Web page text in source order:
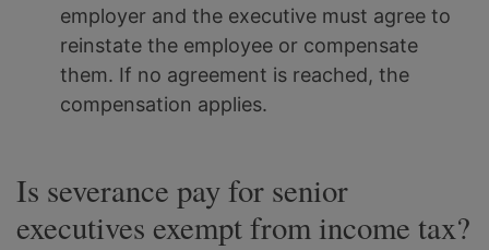
employer and the executive must agree to
reinstate the employee or compensate
them. If no agreement is reached, the
compensation applies.
Is severance pay for senior
executives exempt from income tax?